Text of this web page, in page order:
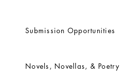
Submission Opportunities
Novels, Novellas, & Poetry